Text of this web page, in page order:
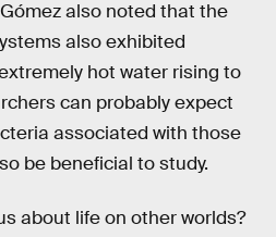
also noted that the
also exhibited
hot water rising to
can probably expect
associated with those
be beneficial to study.
about life on other worlds?